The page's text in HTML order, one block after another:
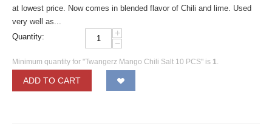
at lowest price. Now comes in blended flavor of Chili and lime. Used
very well as...
Quantity:
+
−
Minimum quantity for "Twangerz Mango Chili Salt 10 PCS" is 1.
ADD TO CART